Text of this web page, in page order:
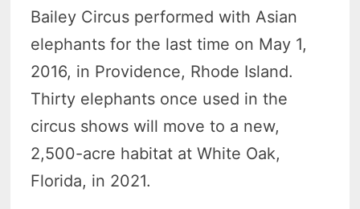
Bailey Circus performed with Asian
elephants for the last time on May 1,
2016, in Providence, Rhode Island.
Thirty elephants once used in the
circus shows will move to a new,
2,500-acre habitat at White Oak,
Florida, in 2021.